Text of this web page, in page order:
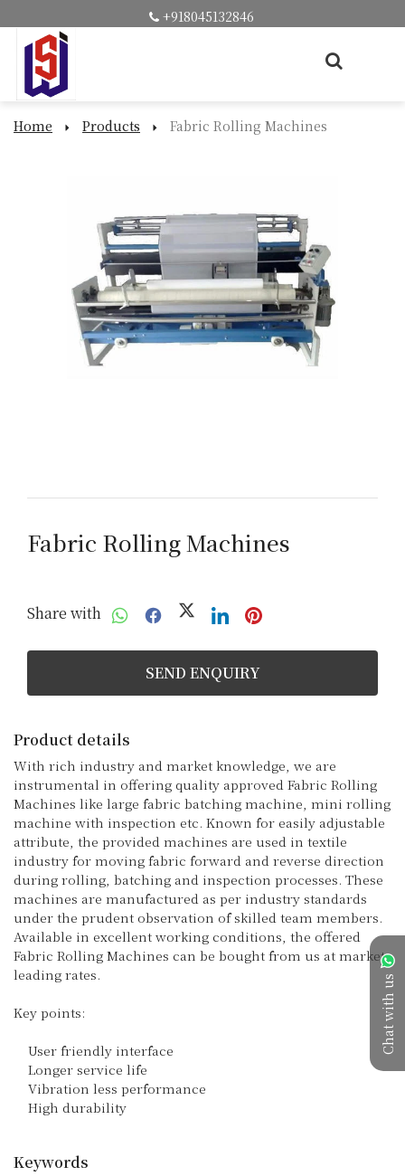
+918045132846
Chat with us
Home Products Fabric Rolling Machines
Fabric Rolling Machines
Share with
SEND ENQUIRY
Product details
With rich industry and market knowledge, we are
instrumental in offering quality approved Fabric Rolling
Machines like large fabric batching machine, mini rolling
machine with inspection etc. Known for easily adjustable
attribute, the provided machines are used in textile
industry for moving fabric forward and reverse direction
during rolling, batching and inspection processes. These
machines are manufactured as per industry standards
under the prudent observation of skilled team members.
Available in excellent working conditions, the offered
Fabric Rolling Machines can be bought from us at market
leading rates.
Key points:
Keywords